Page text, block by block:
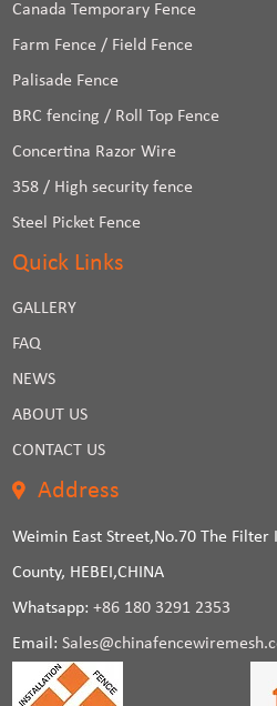
Canada Temporary Fence
Farm Fence / Field Fence
Palisade Fence
BRC fencing / Roll Top Fence
Concertina Razor Wire
358 / High security fence
Steel Picket Fence
Quick Links
GALLERY
FAQ
NEWS
ABOUT US
CONTACT US
Address
Weimin East Street,No.70 The Filter
County, HEBEI,CHINA
Whatsapp:+86 180 3291 2353
Email: